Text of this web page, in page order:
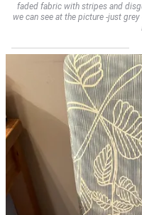
faded fabric with stripes and
we can see at the picture -just